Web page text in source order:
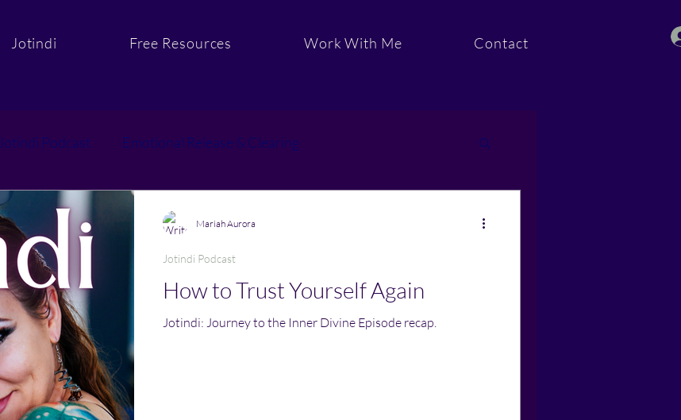
Jotindi Free Resources Work With Me Contact
Jotindi Podcast Emotional Release & Clearing
Purpose & Aligned Action
How to Trust Yourself Again
Jotindi: Journey to the Inner Divine Episode recap.
Jotindi Podcast
Mariah Aurora